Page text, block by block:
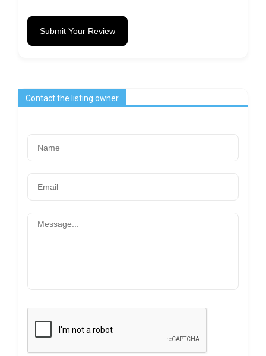
Submit Your Review
Contact the listing owner